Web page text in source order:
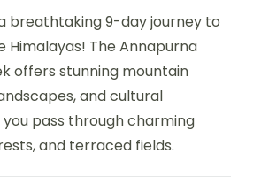
breathtaking 9-day journey to
Himalayas! The Annapurna
offers stunning mountain
and cultural
pass through charming
and terraced fields.